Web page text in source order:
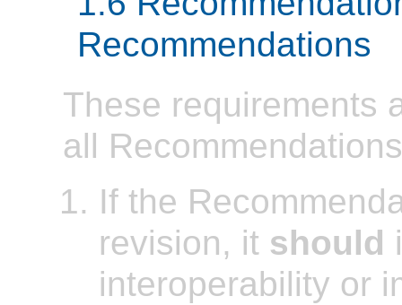
Recommendations
These requirements
all
If the
revision, it should
interoperability or